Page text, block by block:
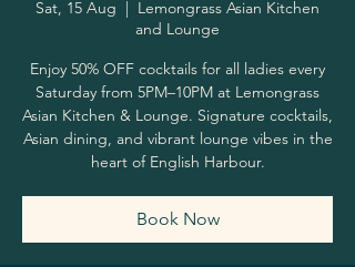
Sat, 15 Aug
  |
Lemongrass Asian Kitchen
and Lounge
Enjoy 50% OFF cocktails for all ladies every
Saturday from 5PM–10PM at Lemongrass
Asian Kitchen & Lounge. Signature cocktails,
Asian dining, and vibrant lounge vibes in the
heart of English Harbour.
Book Now